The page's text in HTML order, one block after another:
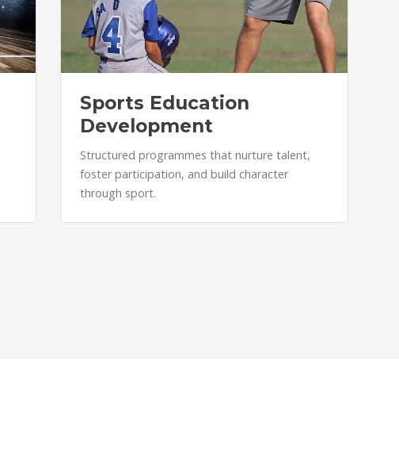
Sports Education
Development
Structured programmes that nurture talent,
foster participation, and build character
through sport.